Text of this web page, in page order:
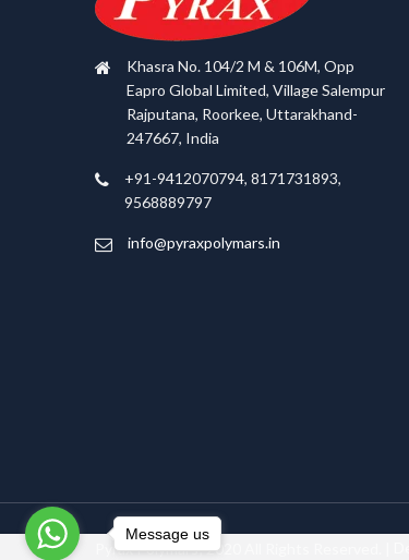
Khasra No. 104/2 M & 106M, Opp
Eapro Global Limited, Village Salempur
Rajputana, Roorkee, Uttarakhand-
247667, India
+91-9412070794, 8171731893,
9568889797
info@pyraxpolymars.in
Pyrax Polymars; 2020 All Rights Reserved. |
Message us